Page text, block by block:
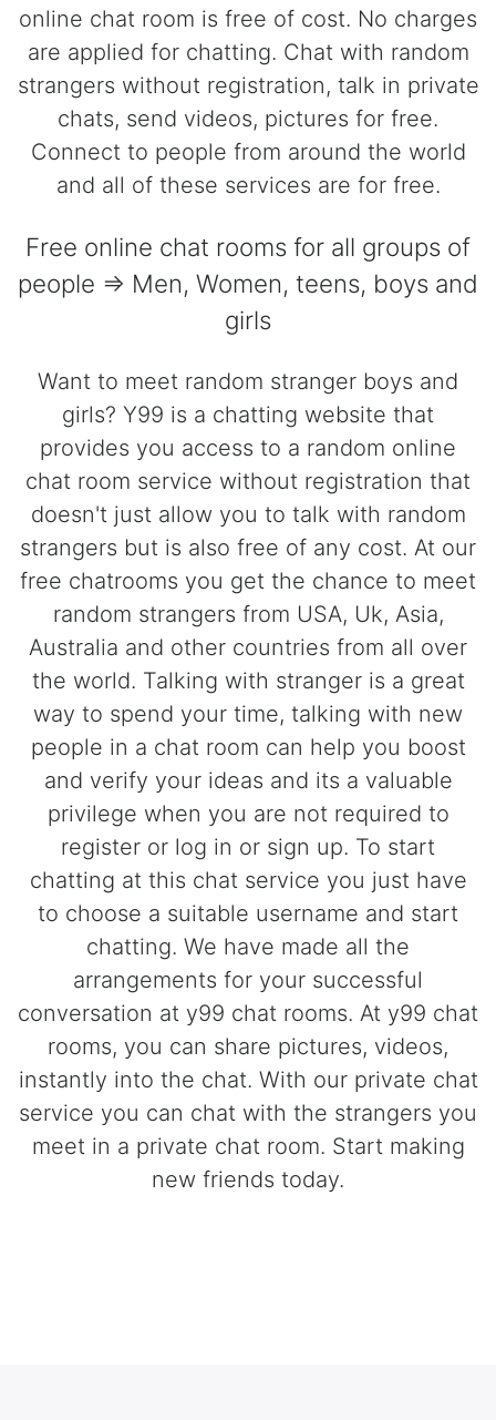
online chat room is free of cost. No charges
are applied for chatting. Chat with random
strangers without registration, talk in private
chats, send videos, pictures for free.
Connect to people from around the world
and all of these services are for free.
Free online chat rooms for all groups of
people => Men, Women, teens, boys and
girls
Want to meet random stranger boys and
girls? Y99 is a chatting website that
provides you access to a random online
chat room service without registration that
doesn't just allow you to talk with random
strangers but is also free of any cost. At our
free chatrooms you get the chance to meet
random strangers from USA, Uk, Asia,
Australia and other countries from all over
the world. Talking with stranger is a great
way to spend your time, talking with new
people in a chat room can help you boost
and verify your ideas and its a valuable
privilege when you are not required to
register or log in or sign up. To start
chatting at this chat service you just have
to choose a suitable username and start
chatting. We have made all the
arrangements for your successful
conversation at y99 chat rooms. At y99 chat
rooms, you can share pictures, videos,
instantly into the chat. With our private chat
service you can chat with the strangers you
meet in a private chat room. Start making
new friends today.